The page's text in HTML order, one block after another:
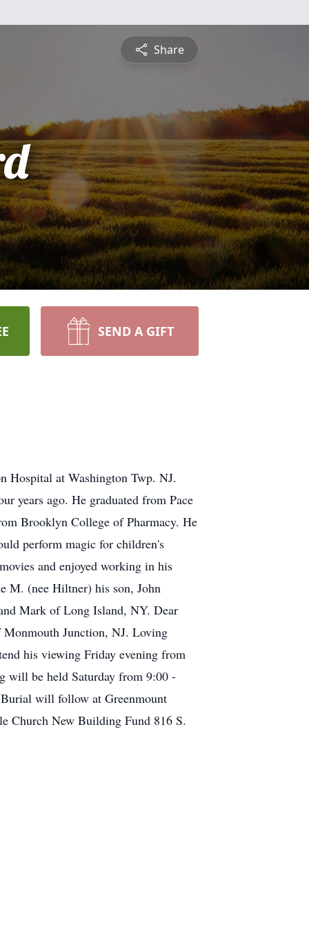
Share
SEND A GIFT
Hospital at Washington Twp. NJ.
years ago. He graduated from Pace
Brooklyn College of Pharmacy. He
perform magic for children's
and enjoyed working in his
M. (nee Hiltner) his son, John
Mark of Long Island, NY. Dear
Junction, NJ. Loving
his viewing Friday evening from
will be held Saturday from 9:00 -
will follow at Greenmount
Church New Building Fund 816 S.